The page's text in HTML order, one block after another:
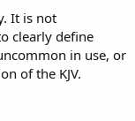
It is not
clearly define
in use, or
of the KJV.